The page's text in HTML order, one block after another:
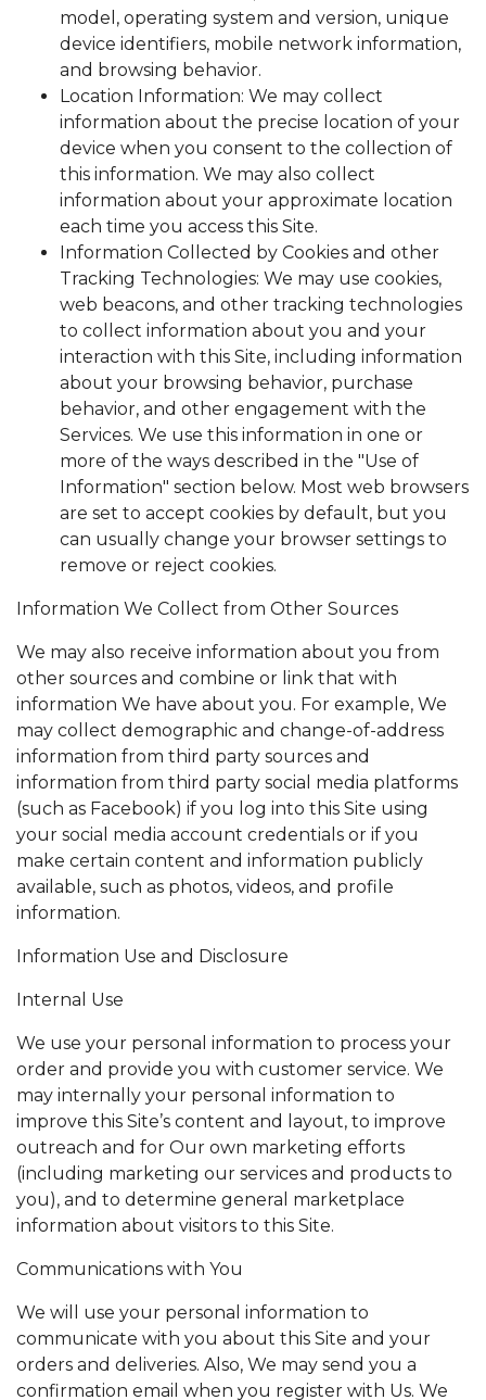
model, operating system and version, unique
device identifiers, mobile network information,
and browsing behavior.
Location Information: We may collect
information about the precise location of your
device when you consent to the collection of
this information. We may also collect
information about your approximate location
each time you access this Site.
Information Collected by Cookies and other
Tracking Technologies: We may use cookies,
web beacons, and other tracking technologies
to collect information about you and your
interaction with this Site, including information
about your browsing behavior, purchase
behavior, and other engagement with the
Services. We use this information in one or
more of the ways described in the "Use of
Information" section below. Most web browsers
are set to accept cookies by default, but you
can usually change your browser settings to
remove or reject cookies.
Information We Collect from Other Sources
We may also receive information about you from
other sources and combine or link that with
information We have about you. For example, We
may collect demographic and change-of-address
information from third party sources and
information from third party social media platforms
(such as Facebook) if you log into this Site using
your social media account credentials or if you
make certain content and information publicly
available, such as photos, videos, and profile
information.
Information Use and Disclosure
Internal Use
We use your personal information to process your
order and provide you with customer service. We
may internally your personal information to
improve this Site’s content and layout, to improve
outreach and for Our own marketing efforts
(including marketing our services and products to
you), and to determine general marketplace
information about visitors to this Site.
Communications with You
We will use your personal information to
communicate with you about this Site and your
orders and deliveries. Also, We may send you a
confirmation email when you register with Us. We